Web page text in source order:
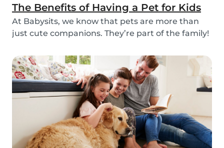
The Benefits of Having a Pet for Kids
At Babysits, we know that pets are more than
just cute companions. They’re part of the family!